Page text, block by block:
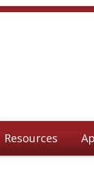
Resources